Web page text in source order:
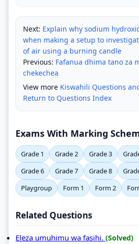
Next: Explain why sodium
when making a setup to
of air using a burning candle
Previous: Fafanua dhima tano za
chekechea
View more Kiswahili Questions
Return to Questions Index
Exams With Marking
Grade 1 Grade 2 Grade 3
Grade 6
Grade 7 Grade 8
Playgroup
Form 1 Form 2
Related Questions
Eleza umuhimu wa fasihi. (Solved)